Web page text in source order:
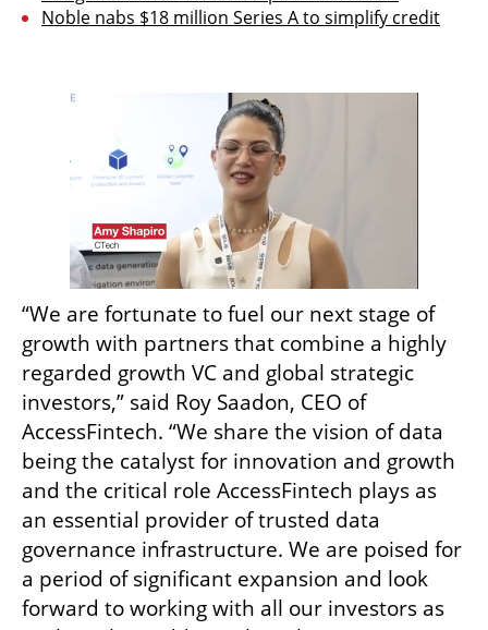
Noble nabs $18 million Series A to simplify credit
“We are fortunate to fuel our next stage of
growth with partners that combine a highly
regarded growth VC and global strategic
investors,” said Roy Saadon, CEO of
AccessFintech. “We share the vision of data
being the catalyst for innovation and growth
and the critical role AccessFintech plays as
an essential provider of trusted data
governance infrastructure. We are poised for
a period of significant expansion and look
forward to working with all our investors as